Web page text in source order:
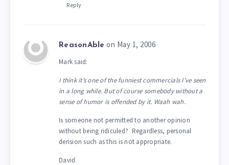
Reply
ReasonAble on May 1, 2006
Mark said:
I think it’s one of the funniest commercials I’ve seen
in a long while. But of course somebody without a
sense of humor is offended by it. Waah wah.
Is someone not permitted to another opinion
without being ridiculed? Regardless, personal
derision such as this is not appropriate.
David